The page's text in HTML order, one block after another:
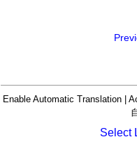
Enable Automatic Translation |
Select